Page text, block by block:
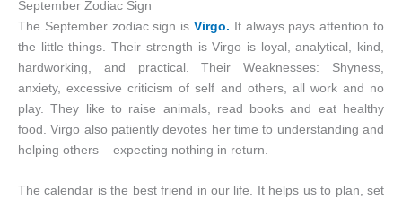
September Zodiac Sign
The September zodiac sign is Virgo. It always pays attention to
the little things. Their strength is Virgo is loyal, analytical, kind,
hardworking, and practical. Their Weaknesses: Shyness,
anxiety, excessive criticism of self and others, all work and no
play. They like to raise animals, read books and eat healthy
food. Virgo also patiently devotes her time to understanding and
helping others – expecting nothing in return.
The calendar is the best friend in our life. It helps us to plan, set